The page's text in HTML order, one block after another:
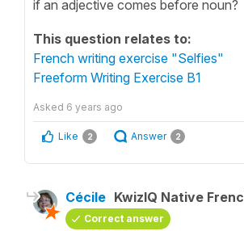
if an adjective comes before noun?
This question relates to:
French writing exercise "Selfies"
Freeform Writing Exercise B1
Asked 6 years ago
Like 2 Answer 2
Cécile KwizIQ Native
Correct answer